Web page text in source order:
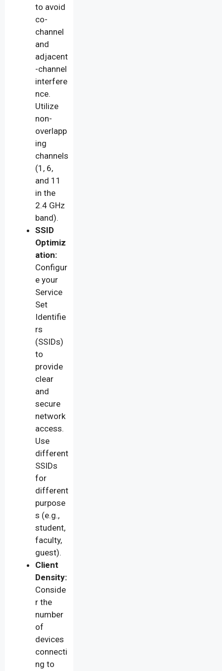
to avoid
co-
channel
and
adjacent
-channel
interfere
nce.
Utilize
non-
overlapp
ing
channels
(1, 6,
and 11
in the
2.4 GHz
band).
SSID
Optimiz
ation:
Configur
e your
Service
Set
Identifie
rs
(SSIDs)
to
provide
clear
and
secure
network
access.
Use
different
SSIDs
for
different
purpose
s (e.g.,
student,
faculty,
guest).
Client
Density:
Conside
r the
number
of
devices
connecti
ng to